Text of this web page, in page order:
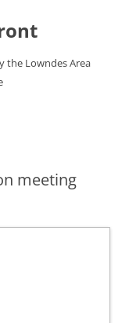
the Lowndes Area
meeting